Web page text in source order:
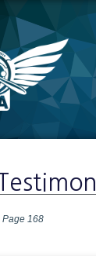
Page 168